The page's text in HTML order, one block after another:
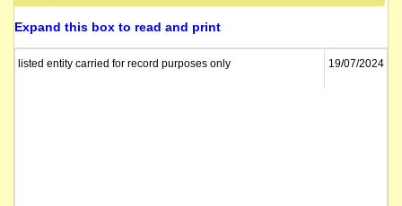
Expand this box to read and print
listed entity carried for record purposes only 19/07/2024